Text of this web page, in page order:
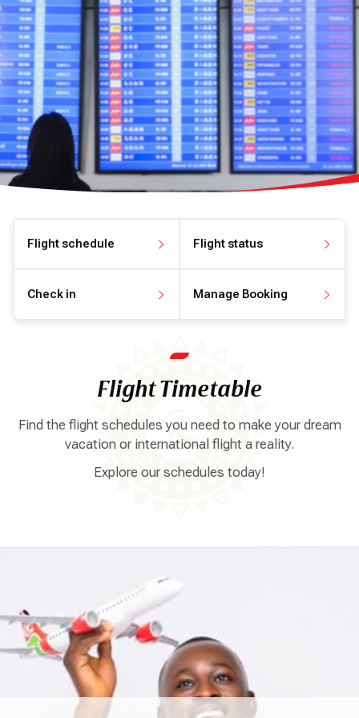
View flight schedule
Flight schedule View flight status
Flight status
Check in online
Check in Manage your booking
Manage Booking
Flight Timetable
Find the flight schedules you need to make your dream
vacation or international flight a reality.
Explore our schedules today!